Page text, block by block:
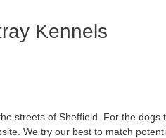
Kennels
streets of Sheffield. For the
We try our best to match